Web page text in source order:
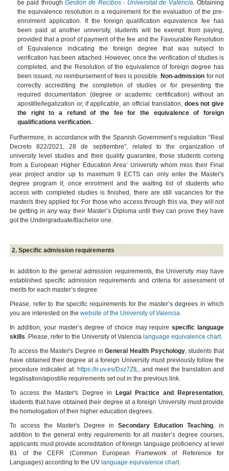
be paid throughGestión de Recibos - Universitat de València. Obtaining
the equivalence resolution is a requirement for the evaluation of the pre-
enrolment application.
If the foreign qualification equivalence fee has
been paid at another university, students will be exempt from paying,
provided that a proof of payment of the fee and the Favourable Resolution
of Equivalence indicating the foreign degree that was subject to
verification has been attached. However, once the verification of studies is
completed, and the Resolution of the equivalence of foreign degree has
been issued, no reimbursement of fees is possible. Non-admission for not
correctly accrediting the completion of studies or for presenting the
required documentation (degree or academic certification) without an
apostille/legalization or, if applicable, an official translation, does not give
the right to a refund of the fee for the equivalence of foreign
qualifications verification.
Furthermore, in accordance with the Spanish Government’s regulation “Real
Decreto 822/2021, 28 de septiembre", related to the organization of
university level studies and their quality guarantee, those students coming
from a European Higher Education Area’ University whom miss their Final
year project and/or up to maximum 9 ECTS can only enter the Master's
degree program if, once enrolment and the waiting list of students who
access with completed studies is finished, there are still vacancies for the
master/s they applied for. For those who access through this via, they will not
be getting in any way their Master’s Diploma until they can prove they have
got the Undergraduate/Bachelor one.
2. Specific admission requirements
In addition to the general admission requirements, the University may have
established specific admission requirements and criteria for assessment of
merits for each master’s degree.
Please, refer to the specific requirements for the master’s degrees in which
you are interested on thewebsite of the University of Valencia.
In addition, your master’s degree of choice may requirespecific language
skills. Please, refer to the University of Valencia language equivalence chart.
To access the Master's Degree inGeneral Health Psychology, students that
have obtained their degree at a foreign University must previously follow the
procedure indicated at: https://ir.uv.es/Dxz7ZtL, and meet the translation and
legalisation/apostille requirements set out in the previous link.
To access the Master's Degree in
Legal Practice and Representation,
students that have obtained their degree at a foreign University must provide
the homologation of their higher education degrees.
To access the Master's Degree inSecondary Education Teaching, in
addition to the general entry requirements for all master’s degree courses,
applicants must provide accreditation of foreign language proficiency at level
B1 of the CEFR (Common European Framework of Reference for
Languages) according to the UV language equivalence chart.